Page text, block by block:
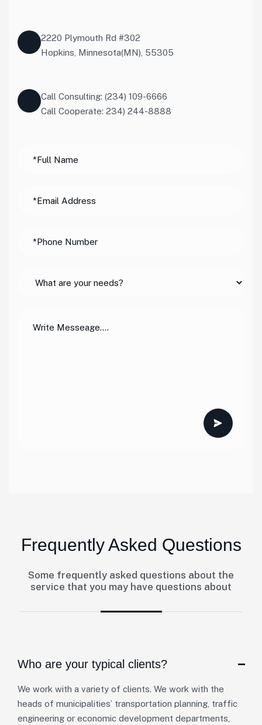
2220 Plymouth Rd #302
Hopkins, Minnesota(MN), 55305
Call Consulting: (234) 109-6666
Call Cooperate: 234) 244-8888
Frequently Asked Questions
Some frequently asked questions about the
service that you may have questions about
Who are your typical clients?
We work with a variety of clients. We work with the
heads of municipalities’ transportation planning, traffic
engineering or economic development departments,